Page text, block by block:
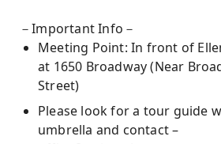
－Important Info－
Meeting Point: In front of
at 1650 Broadway (Near
Street)
Please look for a tour guide
umbrella and contact –